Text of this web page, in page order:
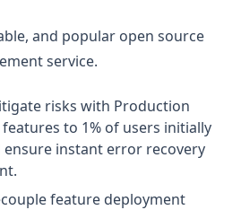
and popular open source
service.
risks with Production
to 1% of users initially
instant error recovery
feature deployment